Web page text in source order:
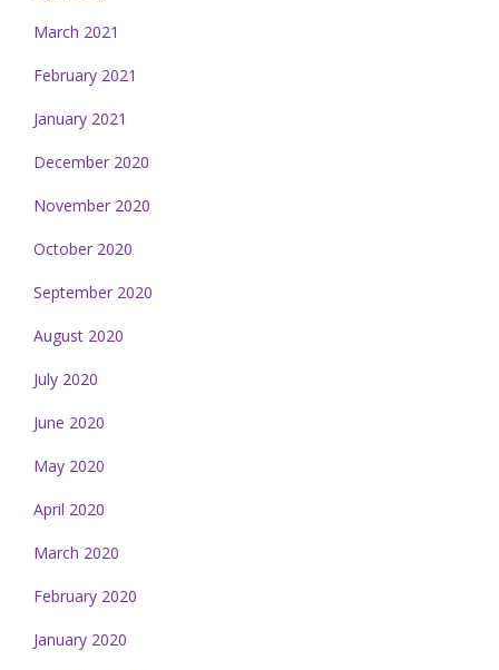
March 2021
February 2021
January 2021
December 2020
November 2020
October 2020
September 2020
August 2020
July 2020
June 2020
May 2020
April 2020
March 2020
February 2020
January 2020